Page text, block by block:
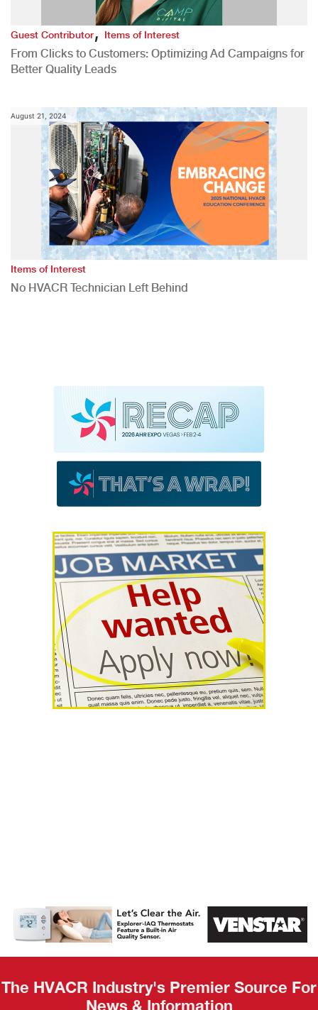
Guest Contributor,Items of Interest
From Clicks to Customers: Optimizing Ad Campaigns for
Better Quality Leads
August 21, 2024
Items of Interest
No HVACR Technician Left Behind
AHR Expo
Recap
The HVACR Industry's Premier Source For
News & Information